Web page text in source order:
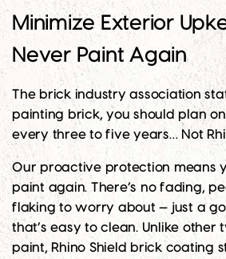
Minimize Exterior
Never Paint Again
The brick industry association
painting brick, you should plan
every three to five years… Not
Our proactive protection means
paint again. There’s no fading,
flaking to worry about — just a
that’s easy to clean. Unlike other
paint, Rhino Shield brick coating